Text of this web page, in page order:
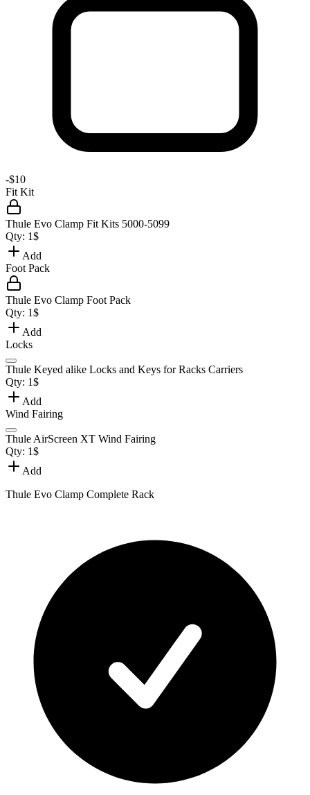
-$10
Fit Kit
Thule Evo Clamp Fit Kits 5000-5099
Qty: 1$
Add
Foot Pack
Thule Evo Clamp Foot Pack
Qty: 1$
Add
Locks
Thule Keyed alike Locks and Keys for Racks Carriers
Qty: 1$
Add
Wind Fairing
Thule AirScreen XT Wind Fairing
Qty: 1$
Add
Thule Evo Clamp Complete Rack